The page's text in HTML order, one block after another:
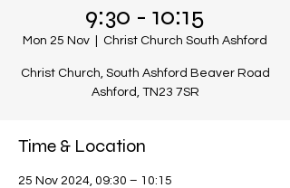
9:30 - 10:15
Mon 25 Nov Christ Church South Ashford
Christ Church, South Ashford Beaver Road
Ashford, TN23 7SR
Time & Location
25 Nov 2024, 09:30 – 10:15